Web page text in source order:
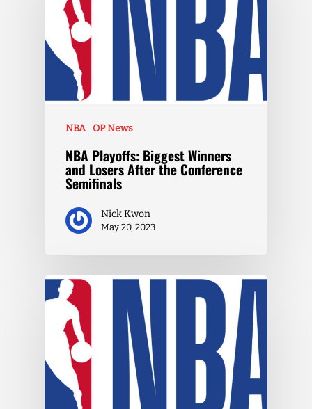
NBA OP News
NBA Playoffs: Biggest Winners
and Losers After the Conference
Semifinals
Nick Kwon
May 20, 2023